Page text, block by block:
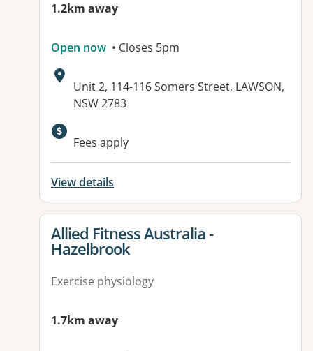
1.2km away
Open now • Closes 5pm
Address:
Unit 2, 114-116 Somers Street, LAWSON,
NSW 2783
Available facilities:
Fees apply
View details
View details for
Allied Fitness Australia -
Hazelbrook
Exercise physiology
1.7km away